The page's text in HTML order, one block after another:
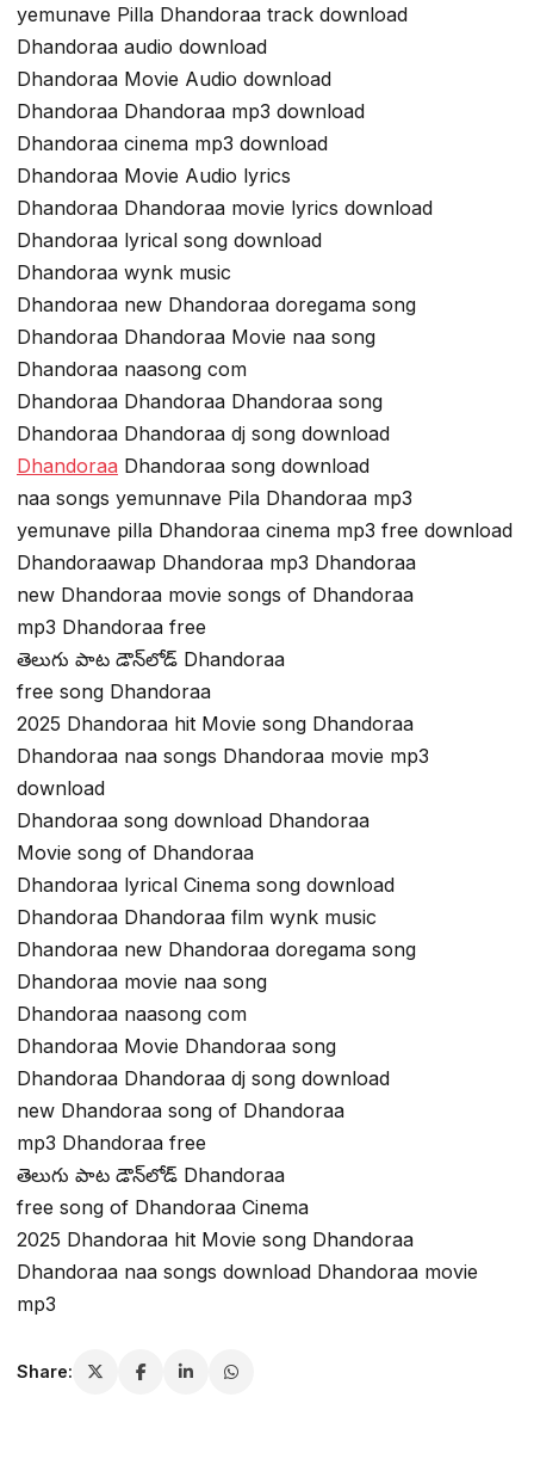
yemunave Pilla Dhandoraa track download
Dhandoraa audio download
Dhandoraa Movie Audio download
Dhandoraa Dhandoraa mp3 download
Dhandoraa cinema mp3 download
Dhandoraa Movie Audio lyrics
Dhandoraa Dhandoraa movie lyrics download
Dhandoraa lyrical song download
Dhandoraa wynk music
Dhandoraa new Dhandoraa doregama song
Dhandoraa Dhandoraa Movie naa song
Dhandoraa naasong com
Dhandoraa Dhandoraa Dhandoraa song
Dhandoraa Dhandoraa dj song download
Dhandoraa Dhandoraa song download
naa songs yemunnave Pila Dhandoraa mp3
yemunave pilla Dhandoraa cinema mp3 free download
Dhandoraawap Dhandoraa mp3 Dhandoraa
new Dhandoraa movie songs of Dhandoraa
mp3 Dhandoraa free
తెలుగు పాట డౌన్‌లోడ్ Dhandoraa
free song Dhandoraa
2025 Dhandoraa hit Movie song Dhandoraa
Dhandoraa naa songs Dhandoraa movie mp3
download
Dhandoraa song download Dhandoraa
Movie song of Dhandoraa
Dhandoraa lyrical Cinema song download
Dhandoraa Dhandoraa film wynk music
Dhandoraa new Dhandoraa doregama song
Dhandoraa movie naa song
Dhandoraa naasong com
Dhandoraa Movie Dhandoraa song
Dhandoraa Dhandoraa dj song download
new Dhandoraa song of Dhandoraa
mp3 Dhandoraa free
తెలుగు పాట డౌన్‌లోడ్ Dhandoraa
free song of Dhandoraa Cinema
2025 Dhandoraa hit Movie song Dhandoraa
Dhandoraa naa songs download Dhandoraa movie
mp3
Share: